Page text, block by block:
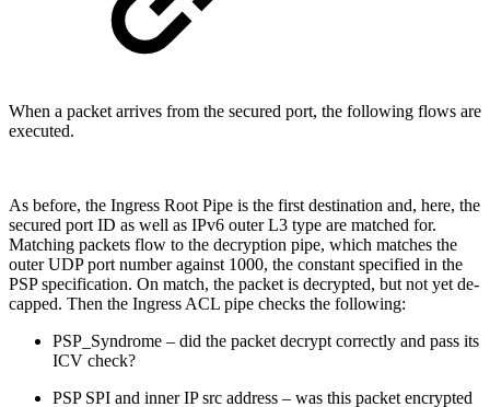
When a packet arrives from the secured port, the following flows are
executed.
As before, the Ingress Root Pipe is the first destination and, here, the
secured port ID as well as IPv6 outer L3 type are matched for.
Matching packets flow to the decryption pipe, which matches the
outer UDP port number against 1000, the constant specified in the
PSP specification. On match, the packet is decrypted, but not yet de-
capped. Then the Ingress ACL pipe checks the following:
PSP_Syndrome – did the packet decrypt correctly and pass its
ICV check?
PSP SPI and inner IP src address – was this packet encrypted